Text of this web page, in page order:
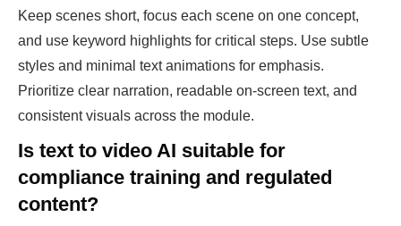
Keep scenes short, focus each scene on one concept,
and use keyword highlights for critical steps. Use subtle
styles and minimal text animations for emphasis.
Prioritize clear narration, readable on-screen text, and
consistent visuals across the module.
Is text to video AI suitable for
compliance training and regulated
content?